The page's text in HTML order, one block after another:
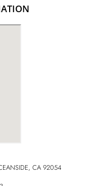
CA 92054